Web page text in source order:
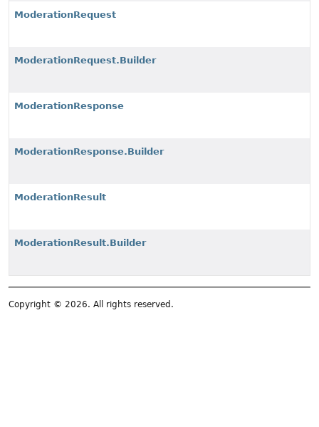
ModerationRequest
ModerationRequest.Builder
ModerationResponse
ModerationResponse.Builder
ModerationResult
ModerationResult.Builder
Copyright © 2026. All rights reserved.